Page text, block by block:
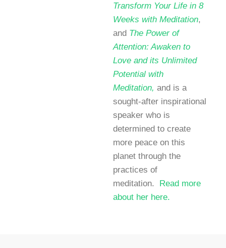
Transform Your Life in 8
Weeks with Meditation,
and The Power of
Attention: Awaken to
Love and its Unlimited
Potential with
Meditation, and is a
sought-after inspirational
speaker who is
determined to create
more peace on this
planet through the
practices of
meditation. Read more
about her here.